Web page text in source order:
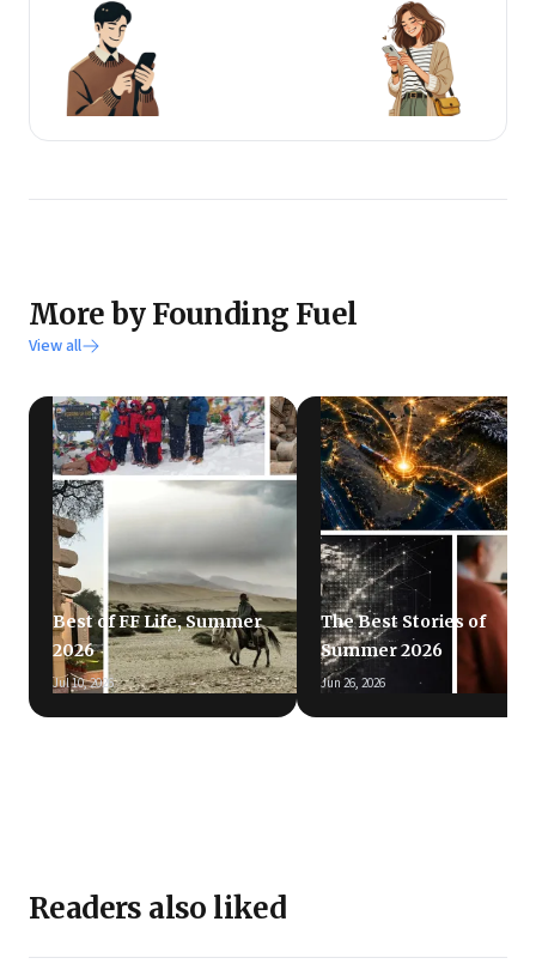
More by Founding Fuel
View all
Best of FF Life, Summer
2026
Jul 10, 2026
The Best Stories of
Summer 2026
Jun 26, 2026
Readers also liked